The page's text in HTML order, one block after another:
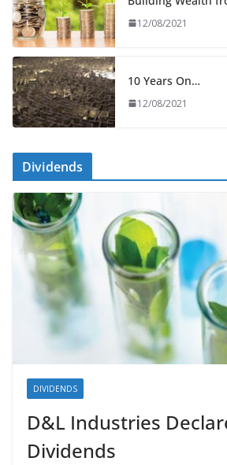
12/08/2021
10 Years On…
12/08/2021
Dividends
DIVIDENDS
D&L Industries
Dividends